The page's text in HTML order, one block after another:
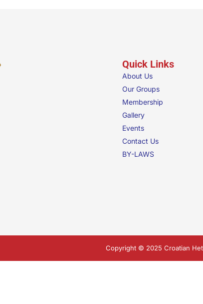
Quick Links
About Us
Our Groups
Membership
Gallery
Events
Contact Us
BY-LAWS
Copyright © 2025 Croatian